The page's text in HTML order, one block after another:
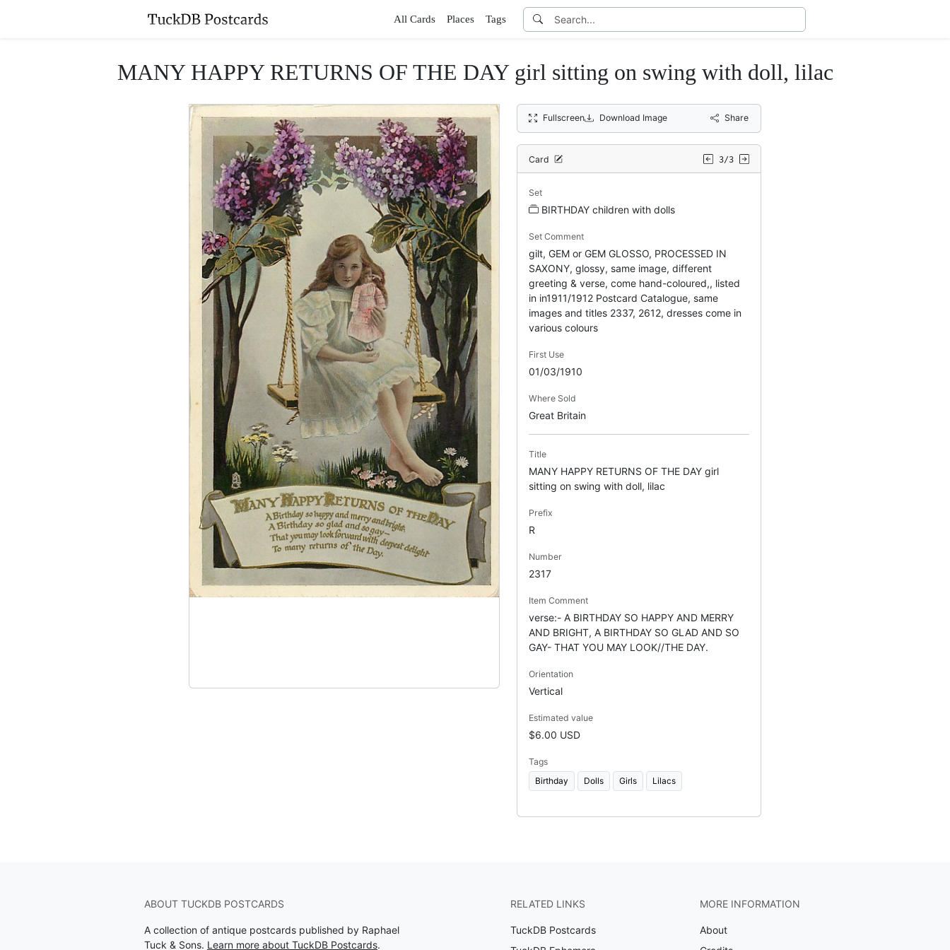
All Cards Places Tags
MANY HAPPY RETURNS OF THE DAY girl sitting on swing with doll, lilac
Fullscreen Download Image Share
Card 3/3
Set
BIRTHDAY children with dolls
Set Comment
gilt, GEM or GEM GLOSSO, PROCESSED IN
SAXONY, glossy, same image, different
greeting & verse, come hand-coloured,, listed
in in1911/1912 Postcard Catalogue, same
images and titles 2337, 2612, dresses come in
various colours
First Use
01/03/1910
Where Sold
Great Britain
Title
MANY HAPPY RETURNS OF THE DAY girl
sitting on swing with doll, lilac
Prefix
R
Number
2317
Item Comment
verse:- A BIRTHDAY SO HAPPY AND MERRY
AND BRIGHT, A BIRTHDAY SO GLAD AND SO
GAY- THAT YOU MAY LOOK//THE DAY.
Orientation
Vertical
Estimated value
$6.00 USD
Tags
Birthday
Dolls Girls Lilacs
ABOUT TUCKDB POSTCARDS
A collection of antique postcards published by Raphael
Tuck & Sons. Learn more about TuckDB Postcards.
RELATED LINKS
TuckDB Postcards
MORE INFORMATION
About